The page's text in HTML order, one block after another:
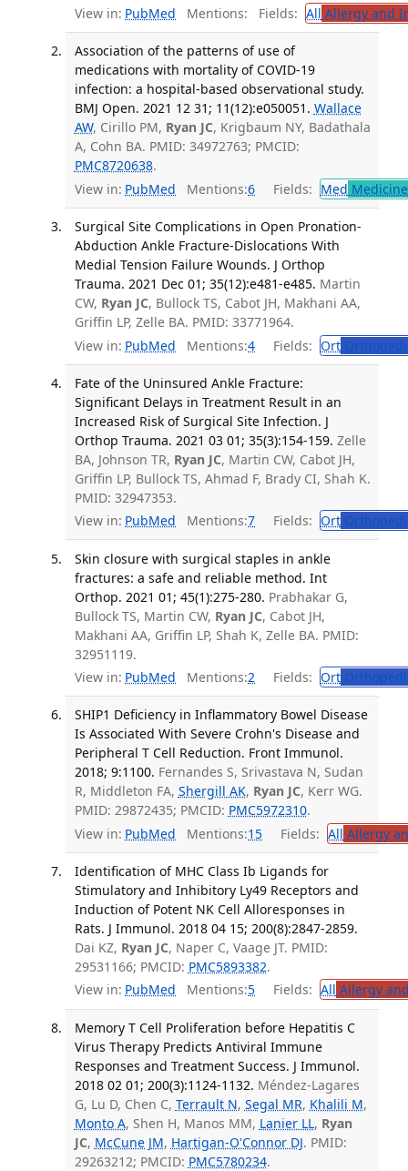
View in: PubMed Mentions: Fields: All Allergy and
Association of the patterns of use of
medications with mortality of COVID-19
infection: a hospital-based observational study.
BMJ Open. 2021 12 31; 11(12):e050051. Wallace
AW, Cirillo PM, Ryan JC, Krigbaum NY, Badathala
A, Cohn BA. PMID: 34972763; PMCID:
PMC8720638.
View in: PubMed Mentions:6 Fields: Med
Surgical Site Complications in Open Pronation-
Abduction Ankle Fracture-Dislocations With
Medial Tension Failure Wounds. J Orthop
Trauma. 2021 Dec 01; 35(12):e481-e485. Martin
CW, Ryan JC, Bullock TS, Cabot JH, Makhani AA,
Griffin LP, Zelle BA. PMID: 33771964.
View in: PubMed Mentions:4 Fields: Ort
Fate of the Uninsured Ankle Fracture:
Significant Delays in Treatment Result in an
Increased Risk of Surgical Site Infection. J
Orthop Trauma. 2021 03 01; 35(3):154-159. Zelle
BA, Johnson TR, Ryan JC, Martin CW, Cabot JH,
Griffin LP, Bullock TS, Ahmad F, Brady CI, Shah K.
PMID: 32947353.
View in: PubMed Mentions:7 Fields: Ort
Skin closure with surgical staples in ankle
fractures: a safe and reliable method. Int
Orthop. 2021 01; 45(1):275-280. Prabhakar G,
Bullock TS, Martin CW, Ryan JC, Cabot JH,
Makhani AA, Griffin LP, Shah K, Zelle BA. PMID:
32951119.
View in: PubMed Mentions:2 Fields: Ort
SHIP1 Deficiency in Inflammatory Bowel Disease
Is Associated With Severe Crohn's Disease and
Peripheral T Cell Reduction. Front Immunol.
2018; 9:1100. Fernandes S, Srivastava N, Sudan
R, Middleton FA, Shergill AK, Ryan JC, Kerr WG.
PMID: 29872435; PMCID: PMC5972310.
View in: PubMed Mentions:15 Fields: All Allergy
Identification of MHC Class Ib Ligands for
Stimulatory and Inhibitory Ly49 Receptors and
Induction of Potent NK Cell Alloresponses in
Rats. J Immunol. 2018 04 15; 200(8):2847-2859.
Dai KZ, Ryan JC, Naper C, Vaage JT. PMID:
29531166; PMCID: PMC5893382.
View in: PubMed Mentions:5 Fields: All Allergy
Memory T Cell Proliferation before Hepatitis C
Virus Therapy Predicts Antiviral Immune
Responses and Treatment Success. J Immunol.
2018 02 01; 200(3):1124-1132. Méndez-Lagares
G, Lu D, Chen C, Terrault N, Segal MR, Khalili M,
Monto A, Shen H, Manos MM, Lanier LL, Ryan
JC, McCune JM, Hartigan-O'Connor DJ. PMID:
29263212; PMCID: PMC5780234.